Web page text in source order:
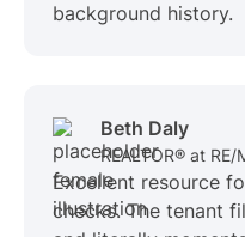
background history.
Beth Daly
REALTOR® at
Excellent resource
checks. The tenant